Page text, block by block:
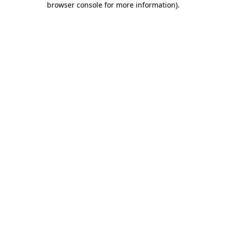
browser console for more information).